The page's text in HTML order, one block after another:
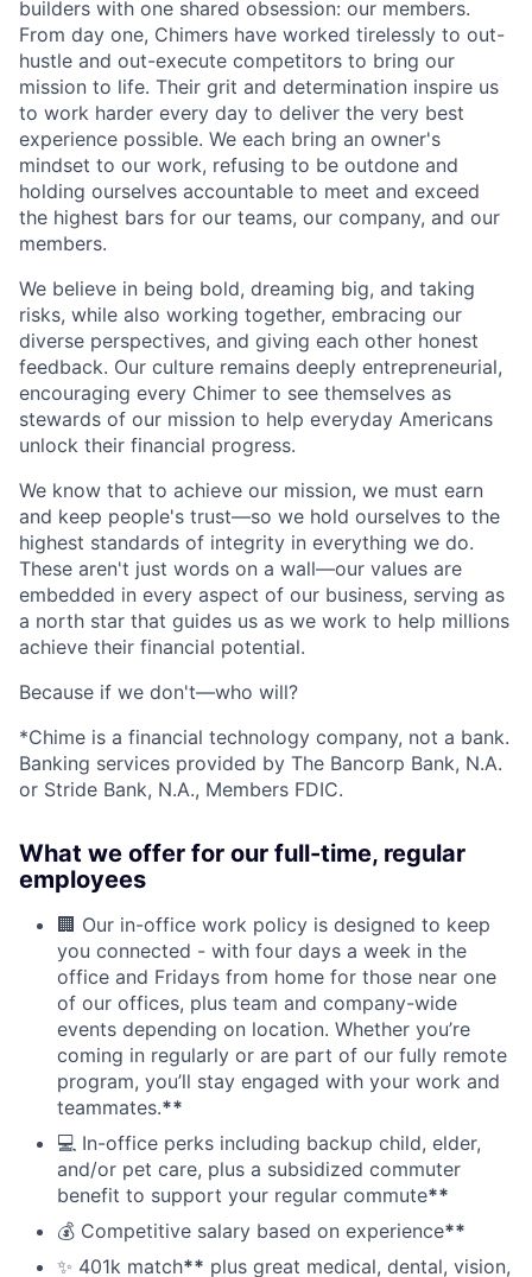
builders with one shared obsession: our members.
From day one, Chimers have worked tirelessly to out-
hustle and out-execute competitors to bring our
mission to life. Their grit and determination inspire us
to work harder every day to deliver the very best
experience possible. We each bring an owner's
mindset to our work, refusing to be outdone and
holding ourselves accountable to meet and exceed
the highest bars for our teams, our company, and our
members.
We believe in being bold, dreaming big, and taking
risks, while also working together, embracing our
diverse perspectives, and giving each other honest
feedback. Our culture remains deeply entrepreneurial,
encouraging every Chimer to see themselves as
stewards of our mission to help everyday Americans
unlock their financial progress.
We know that to achieve our mission, we must earn
and keep people's trust—so we hold ourselves to the
highest standards of integrity in everything we do.
These aren't just words on a wall—our values are
embedded in every aspect of our business, serving as
a north star that guides us as we work to help millions
achieve their financial potential.
Because if we don't—who will?
*Chime is a financial technology company, not a bank.
Banking services provided by The Bancorp Bank, N.A.
or Stride Bank, N.A., Members FDIC.
What we offer for our full-time, regular
employees
🏢 Our in-office work policy is designed to keep
you connected - with four days a week in the
office and Fridays from home for those near one
of our offices, plus team and company-wide
events depending on location. Whether you’re
coming in regularly or are part of our fully remote
program, you’ll stay engaged with your work and
teammates.**
💻 In-office perks including backup child, elder,
and/or pet care, plus a subsidized commuter
benefit to support your regular commute**
💰 Competitive salary based on experience**
✨ 401k match** plus great medical, dental, vision,